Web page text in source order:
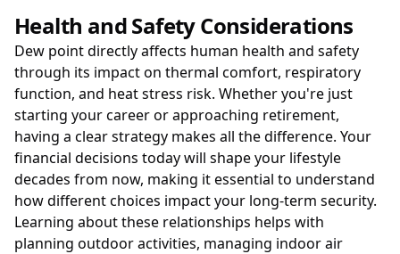
Health and Safety Considerations
Dew point directly affects human health and safety
through its impact on thermal comfort, respiratory
function, and heat stress risk. Whether you're just
starting your career or approaching retirement,
having a clear strategy makes all the difference. Your
financial decisions today will shape your lifestyle
decades from now, making it essential to understand
how different choices impact your long-term security.
Learning about these relationships helps with
planning outdoor activities, managing indoor air